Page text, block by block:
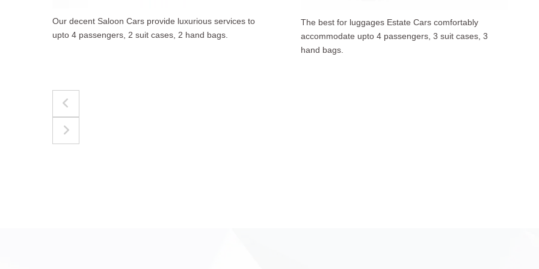
The best for luggages Estate Cars comfortably
accommodate upto 4 passengers, 3 suit cases, 3